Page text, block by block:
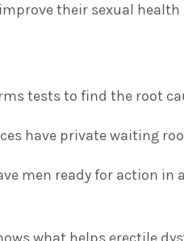
their sexual
tests to find the root
have private waiting
men ready for action